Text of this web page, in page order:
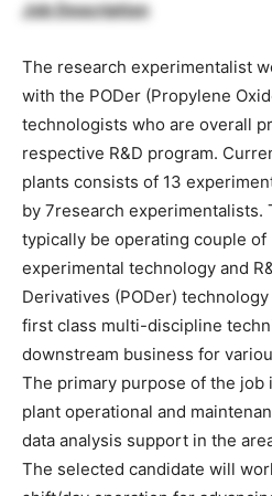
Job Description
The research experimentalist
with the PODer (Propylene
technologists who are overall
respective R&D program.
plants consists of 13
by 7research experimentalists.
typically be operating couple
experimental technology and
Derivatives (PODer)
first class multi-discipline
downstream business for
The primary purpose of the job
plant operational and
data analysis support in the
The selected candidate will